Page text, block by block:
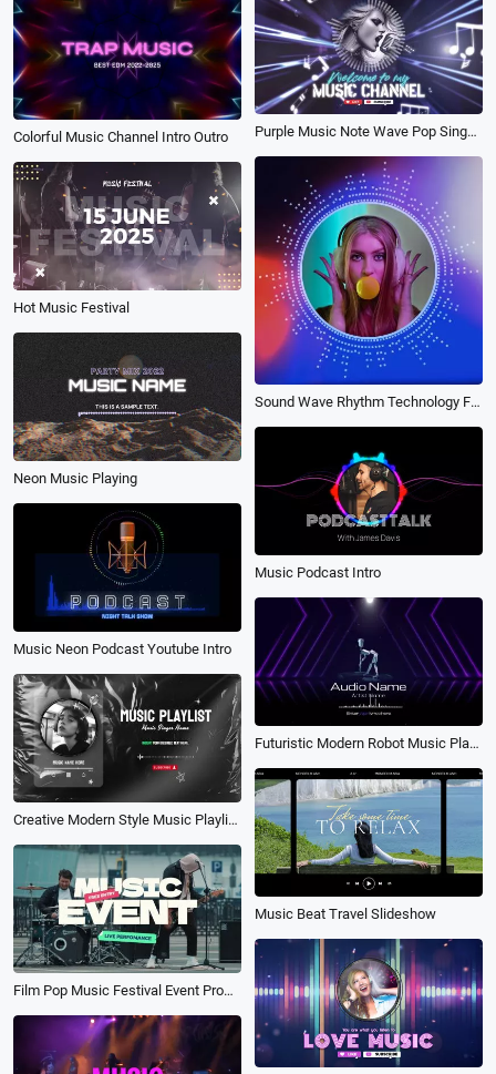
Purple Music Note Wave Pop Singer Podcast Youtube Channel Intro Outro
Colorful Music Channel Intro Outro
Sound Wave Rhythm Technology Futuristic Digital Music Portrait Picture
Hot Music Festival
Neon Music Playing
Music Podcast Intro
Music Neon Podcast Youtube Intro
Futuristic Modern Robot Music Player Live Stream Lyric Podcast
Creative Modern Style Music Playlist Player Songs Youtube Intro
Music Beat Travel Slideshow
Film Pop Music Festival Event Promo